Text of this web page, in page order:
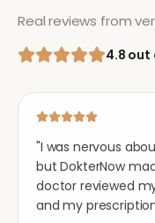
Real reviews from
4.8 out
"I was nervous
but DokterNow
doctor reviewed
and my